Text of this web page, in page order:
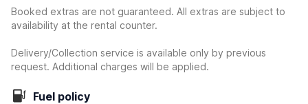
Booked extras are not guaranteed. All extras are subject to
availability at the rental counter.
Delivery/Collection service is available only by previous
request. Additional charges will be applied.
Fuel policy